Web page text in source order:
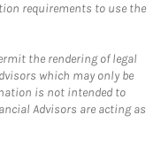
requirements to use the
the rendering of legal
which may only be
is not intended to
Advisors are acting as
in New Tab